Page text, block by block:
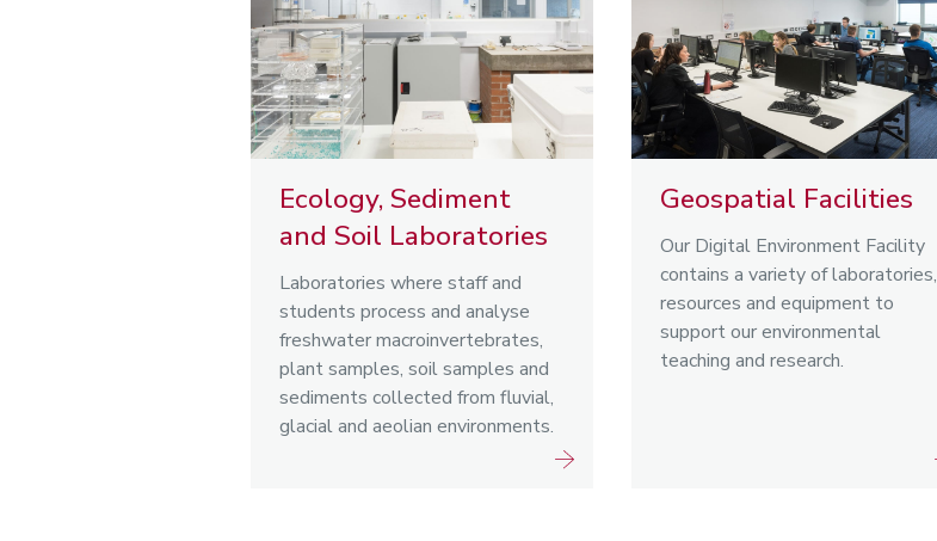
Ecology, Sediment
and Soil Laboratories
Laboratories where staff and
students process and analyse
freshwater macroinvertebrates,
plant samples, soil samples and
sediments collected from fluvial,
glacial and aeolian environments.
Geospatial Facilities
Our Digital Environment Facility
contains a variety of laboratories,
resources and equipment to
support our environmental
teaching and research.